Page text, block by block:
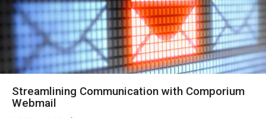
Streamlining Communication with Comporium
Webmail